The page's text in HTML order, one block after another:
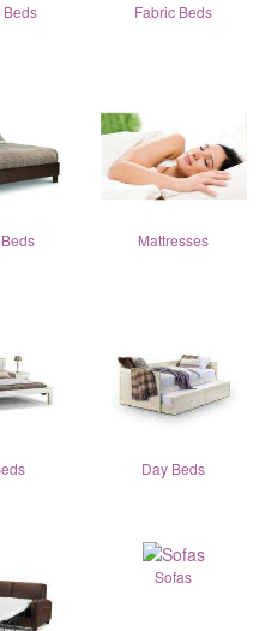
Beds Fabric Beds
Mattresses
Day Beds
Sofas